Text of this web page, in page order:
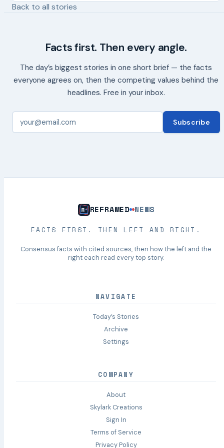
Back to all stories
Facts first. Then every angle.
The day’s biggest stories in one short brief — the facts
everyone agrees on, then the competing values behind the
headlines. Free in your inbox.
Subscribe
REFRAMED NEWS
FACTS FIRST. THEN LEFT AND RIGHT.
Consensus facts with cited sources, then how the left and the
right each read every top story.
NAVIGATE
Today’s Stories
Archive
Settings
COMPANY
About
Skylark Creations
Sign In
Terms of Service
Privacy Policy